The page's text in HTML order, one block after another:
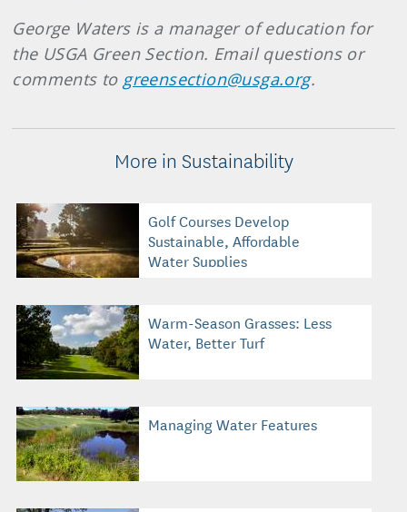
George Waters is a manager of education for
the USGA Green Section. Email questions or
comments to greensection@usga.org.
More in Sustainability
Golf Courses Develop
Sustainable, Affordable
Water Supplies
Warm-Season Grasses: Less
Water, Better Turf
Managing Water Features